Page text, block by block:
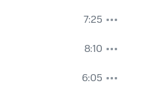
7:25
8:10
6:05